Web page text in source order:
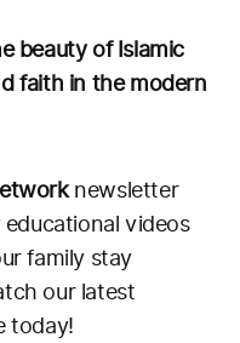
beauty of Islamic
faith in the modern
newsletter
videos
family stay
our latest
today!